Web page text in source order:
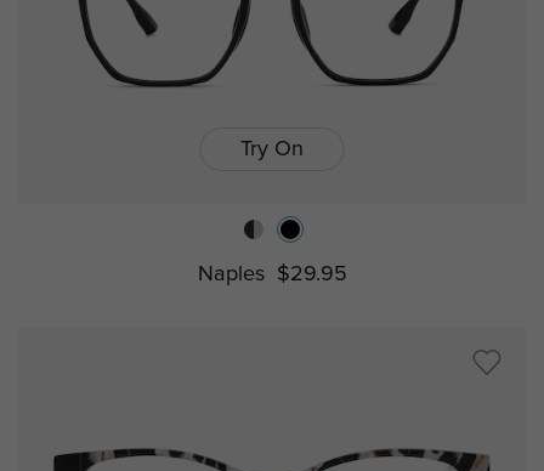
Try On
Naples $29.95